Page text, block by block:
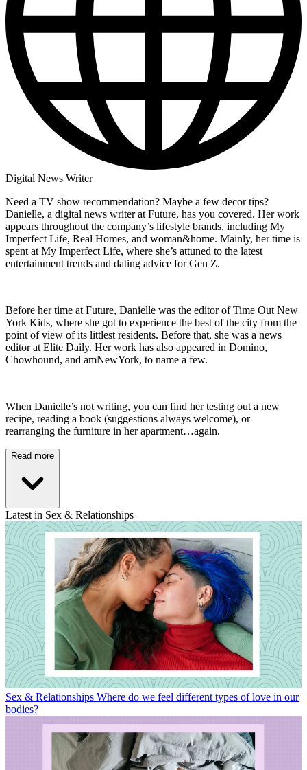
Digital News Writer
Need a TV show recommendation? Maybe a few decor tips?
Danielle, a digital news writer at Future, has you covered. Her work
appears throughout the company’s lifestyle brands, including My
Imperfect Life, Real Homes, and woman&home. Mainly, her time is
spent at My Imperfect Life, where she’s attuned to the latest
entertainment trends and dating advice for Gen Z.
Before her time at Future, Danielle was the editor of Time Out New
York Kids, where she got to experience the best of the city from the
point of view of its littlest residents. Before that, she was a news
editor at Elite Daily. Her work has also appeared in Domino,
Chowhound, and amNewYork, to name a few.
When Danielle’s not writing, you can find her testing out a new
recipe, reading a book (suggestions always welcome), or
rearranging the furniture in her apartment…again.
Read more
Latest in Sex & Relationships
Sex & Relationships Where do we feel different types of love in our
bodies?